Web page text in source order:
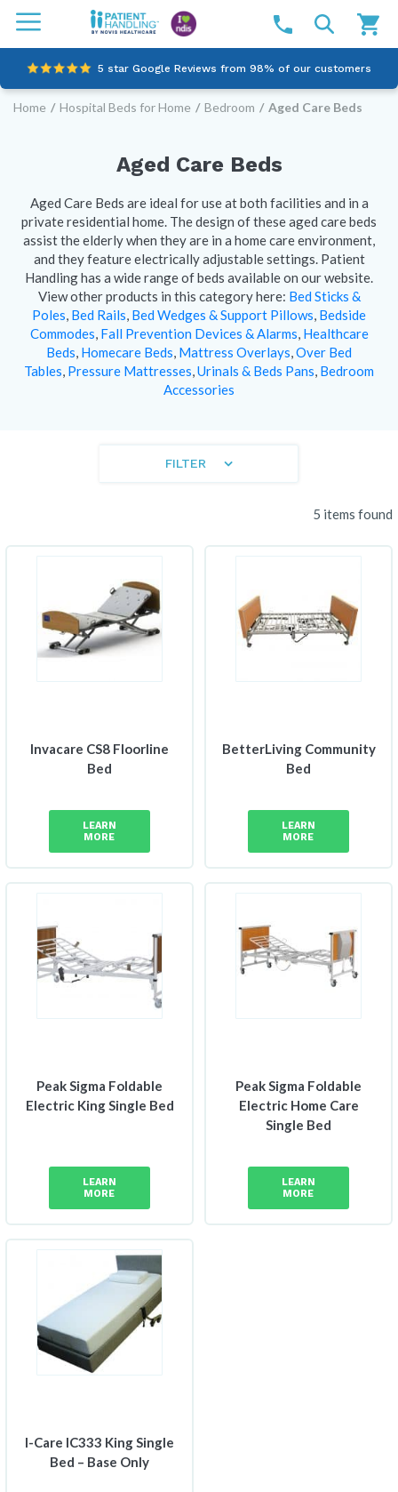
5 star Google Reviews from 98% of our customers
100% family-owned and operated
Home / Hospital Beds for Home / Bedroom / Aged Care Beds
Aged Care Beds
Aged Care Beds are ideal for use at both facilities and in a
private residential home. The design of these aged care beds
assist the elderly when they are in a home care environment,
and they feature electrically adjustable settings. Patient
Handling has a wide range of beds available on our website.
View other products in this category here: Bed Sticks &
Poles, Bed Rails, Bed Wedges & Support Pillows, Bedside
Commodes, Fall Prevention Devices & Alarms, Healthcare
Beds, Homecare Beds, Mattress Overlays,Over Bed
Tables, Pressure Mattresses,Urinals & Beds Pans, Bedroom
Accessories
FILTER
5 items found
Invacare CS8 Floorline
Bed
LEARN
MORE
BetterLiving Community
Bed
LEARN
MORE
Peak Sigma Foldable
Electric King Single Bed
LEARN
MORE
Peak Sigma Foldable
Electric Home Care
Single Bed
LEARN
MORE
I-Care IC333 King Single
Bed – Base Only